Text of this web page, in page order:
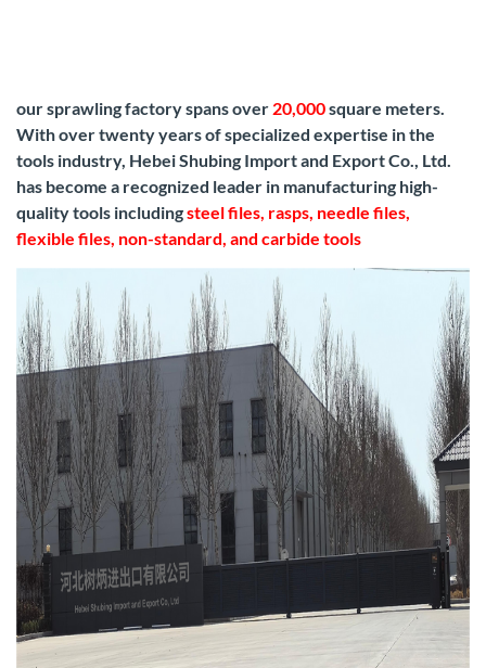
our sprawling factory spans over 20,000square meters.
With over twenty years of specialized expertise in the
tools industry, Hebei Shubing Import and Export Co., Ltd.
has become a recognized leader in manufacturing high-
quality tools includingsteel files, rasps, needle files,
flexible files, non-standard, and carbide tools